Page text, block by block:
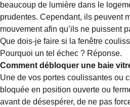
beaucoup de lumière dans le
prudentes. Cependant, ils peuvent
mouvement afin qu’ils ne puissent
Que dois-je faire si la fenêtre
Pourquoi un tel échec ? Réponse.
Comment débloquer une baie
Une de vos portes coulissantes ou
bloquée en position ouverte ou
avant de désespérer, de ne pas